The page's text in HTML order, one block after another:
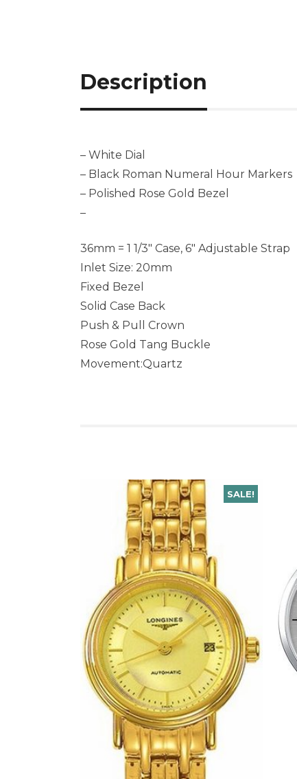
Description
– White Dial
– Black Roman Numeral Hour Markers
– Polished Rose Gold Bezel
–
36mm = 1 1/3″ Case, 6″ Adjustable Strap
Inlet Size: 20mm
Fixed Bezel
Solid Case Back
Push & Pull Crown
Rose Gold Tang Buckle
Movement:Quartz
SALE!